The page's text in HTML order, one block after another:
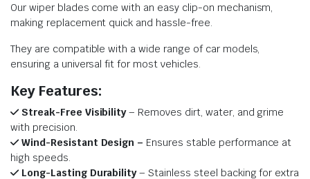
Our wiper blades come with an easy clip-on mechanism,
making replacement quick and hassle-free.
They are compatible with a wide range of car models,
ensuring a universal fit for most vehicles.
Key Features:
Streak-Free Visibility– Removes dirt, water, and grime
with precision.
Wind-Resistant Design – Ensures stable performance at
high speeds.
Long-Lasting Durability– Stainless steel backing for extra